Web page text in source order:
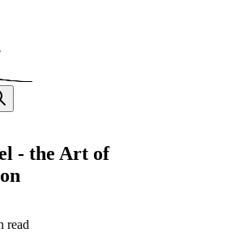
- the Art of
read